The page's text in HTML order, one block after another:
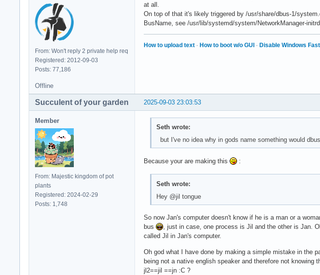
From: Won't reply 2 private help req
Registered: 2012-09-03
Posts: 77,186
at all.
On top of that it's likely triggered by /usr/share/dbus-1/
BusName, see /usr/lib/systemd/system/NetworkManager-
How to upload text · How to boot w/o GUI · Disable Windows
Offline
2025-09-03 23:03:53
Succulent of your garden
Member
From: Majestic kingdom of pot
plants
Registered: 2024-02-29
Posts: 1,748
Seth wrote:
but I've no idea why in gods name something would
Because your are making this :
Seth wrote:
Hey @jil tongue
So now Jan's computer doesn't know if he is a man or a
bus
, just in case, one process is Jil and the other is Jan.
called Jil in Jan's computer.
Oh god what I have done by making a simple mistake in the
being not a native english speaker and therefore not
jl2==jil ==jn :C ?